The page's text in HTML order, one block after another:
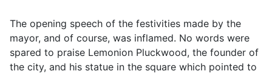
The opening speech of the festivities made by the
mayor, and of course, was inflamed. No words were
spared to praise Lemonion Pluckwood, the founder of
the city, and his statue in the square which pointed to